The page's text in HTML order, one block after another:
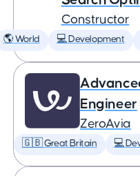
Constructor
🌎 World 💻 Development
Engineer
ZeroAvia
🇬🇧 Great Britain 💻